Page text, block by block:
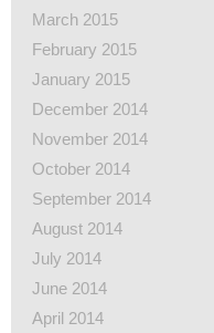
March 2015
February 2015
January 2015
December 2014
November 2014
October 2014
September 2014
August 2014
July 2014
June 2014
April 2014